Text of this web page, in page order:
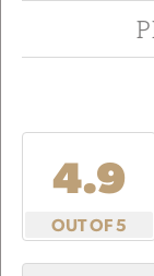
4.9
OUT OF 5